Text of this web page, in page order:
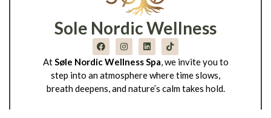
Sole Nordic Wellness
AtSøle Nordic Wellness Spa, we invite you to
step into an atmosphere where time slows,
breath deepens, and nature’s calm takes hold.